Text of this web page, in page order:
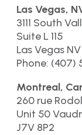
Las Vegas,
3111 South
Suite L 115
Las Vegas
Phone: (407)
Montreal,
260 rue
Unit 50
J7V 8P2